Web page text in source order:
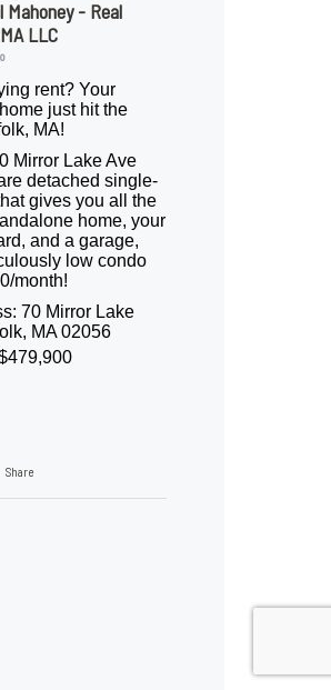
Mahoney - Real
LLC
rent? Your
just hit the
MA!
Mirror Lake Ave
detached single-
gives you all the
home, your
and a garage,
low condo
month!
70 Mirror Lake
MA 02056
Share